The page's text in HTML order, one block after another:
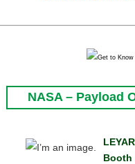
NASA – Payload
Booth